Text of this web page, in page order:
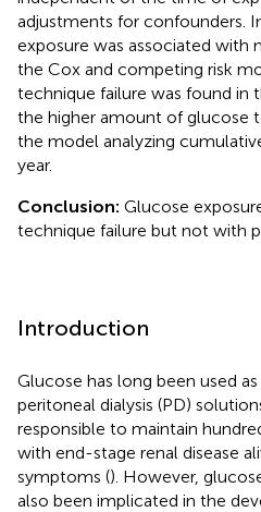
adjustments for confounders.
exposure was associated with
the Cox and competing risk
technique failure was found in
the higher amount of glucose
the model analyzing
year.
Conclusion: Glucose
technique failure but not with
Introduction
Glucose has long been used
peritoneal dialysis (PD)
responsible to maintain
with end-stage renal disease
symptoms (). However,
also been implicated in the